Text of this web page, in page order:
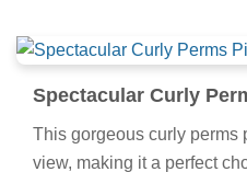
Spectacular Curly
This gorgeous curly perms
view, making it a perfect